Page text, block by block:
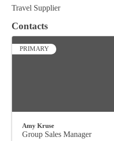
Travel Supplier
Contacts
PRIMARY
Amy Kruse
Group Sales Manager